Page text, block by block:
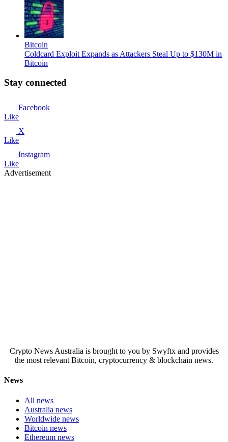
Bitcoin
Coldcard Exploit Expands as Attackers Steal Up to $130M in
Bitcoin
Stay connected
Facebook
Like
X
Like
Instagram
Like
Advertisement
Crypto News Australia is brought to you by Swyftx and provides
the most relevant Bitcoin, cryptocurrency & blockchain news.
News
All news
Australia news
Worldwide news
Bitcoin news
Ethereum news